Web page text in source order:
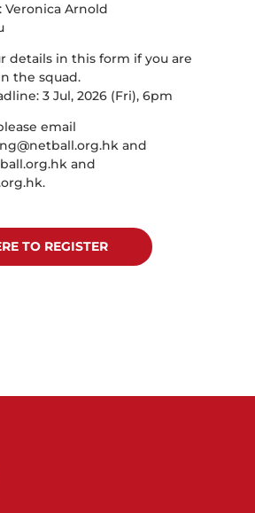
Veronica Arnold
details in this form if you are
the squad.
3 Jul, 2026 (Fri), 6pm
email
and
and
.
TO REGISTER